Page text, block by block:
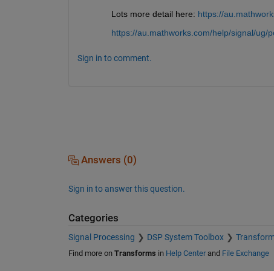
Lots more detail here: https://
https://au.mathworks.com/help/signal/ug/
Sign in to comment.
Answers (0)
Sign in to answer this question.
Categories
Signal Processing DSP System Toolbox
Find more on Transforms in Help Centerand File Exchange